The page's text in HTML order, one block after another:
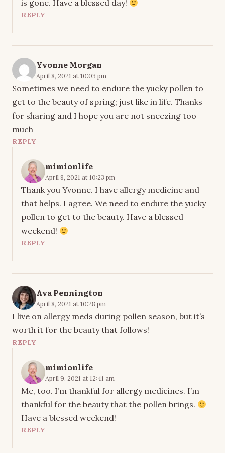
is gone. Have a blessed day!
REPLY
Yvonne Morgan
April 8, 2021 at 10:03 pm
Sometimes we need to endure the yucky pollen to
get to the beauty of spring; just like in life. Thanks
for sharing and I hope you are not sneezing too
much
REPLY
mimionlife
April 8, 2021 at 10:23 pm
Thank you Yvonne. I have allergy medicine and
that helps. I agree. We need to endure the yucky
pollen to get to the beauty. Have a blessed
weekend!
REPLY
Ava Pennington
April 8, 2021 at 10:28 pm
I live on allergy meds during pollen season, but it’s
worth it for the beauty that follows!
REPLY
mimionlife
April 9, 2021 at 12:41 am
Me, too. I’m thankful for allergy medicines. I’m
thankful for the beauty that the pollen brings.
Have a blessed weekend!
REPLY